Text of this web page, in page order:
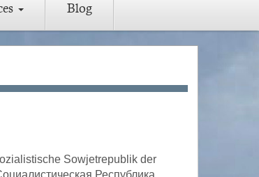
Blog
Sowjetrepublik der